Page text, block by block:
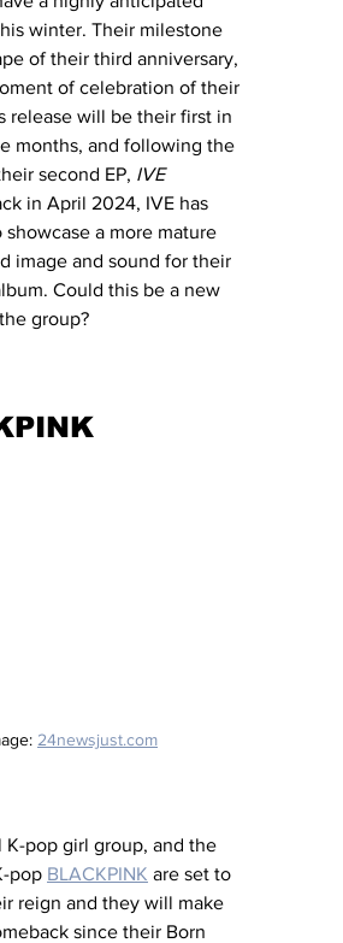
winter. Their milestone
of their third anniversary,
of celebration of their
release will be their first in
months, and following the
second EP, IVE
in April 2024, IVE has
showcase a more mature
image and sound for their
Could this be a new
group?
24newsjust.com
K-pop girl group, and the
pop BLACKPINK are set to
reign and they will make
since their Born